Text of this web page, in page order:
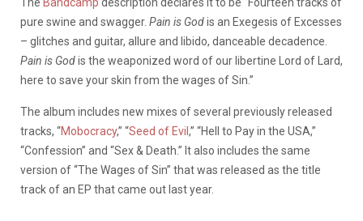
pure swine and swagger. Pain is Godis an Exegesis of Excesses
– glitches and guitar, allure and libido, danceable decadence.
Pain is Godis the weaponized word of our libertine Lord of Lard,
here to save your skin from the wages of Sin.”
The album includes new mixes of several previously released
tracks, “Mobocracy,” “Seed of Evil ,” “Hell to Pay in the USA,”
“Confession” and “Sex & Death.” It also includes the same
version of “The Wages of Sin” that was released as the title
track of an EP that came out last year.